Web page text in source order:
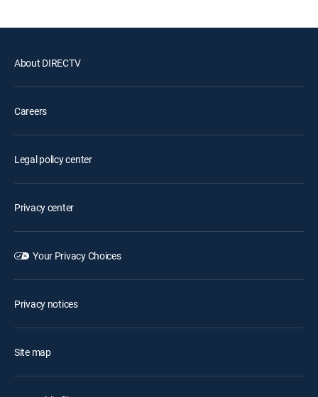
About DIRECTV
Careers
Legal policy center
Privacy center
Your Privacy Choices
Privacy notices
Site map